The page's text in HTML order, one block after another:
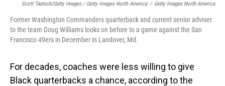
Scott Taetsch/Getty Images / Getty Images North America / Getty Images North America
Former Washington Commanders quarterback and current senior adviser
to the team Doug Williams looks on before to a game against the San
Francisco 49ers in December in Landover, Md.
For decades, coaches were less willing to give
Black quarterbacks a chance, according to the